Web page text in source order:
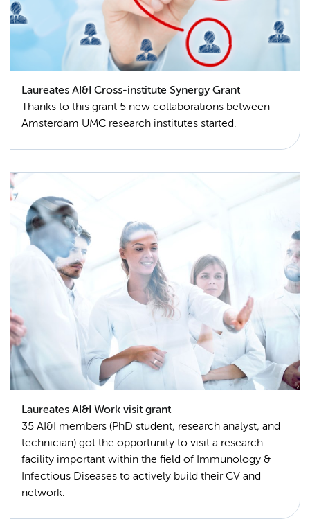
Laureates AI&I Cross-institute Synergy Grant
Thanks to this grant 5 new collaborations between
Laureates AI&I Work visit grant
35 AI&I members (PhD student, research analyst, and
technician) got the opportunity to visit a research
facility important within the field of Immunology &
Infectious Diseases to actively build their CV and
network.